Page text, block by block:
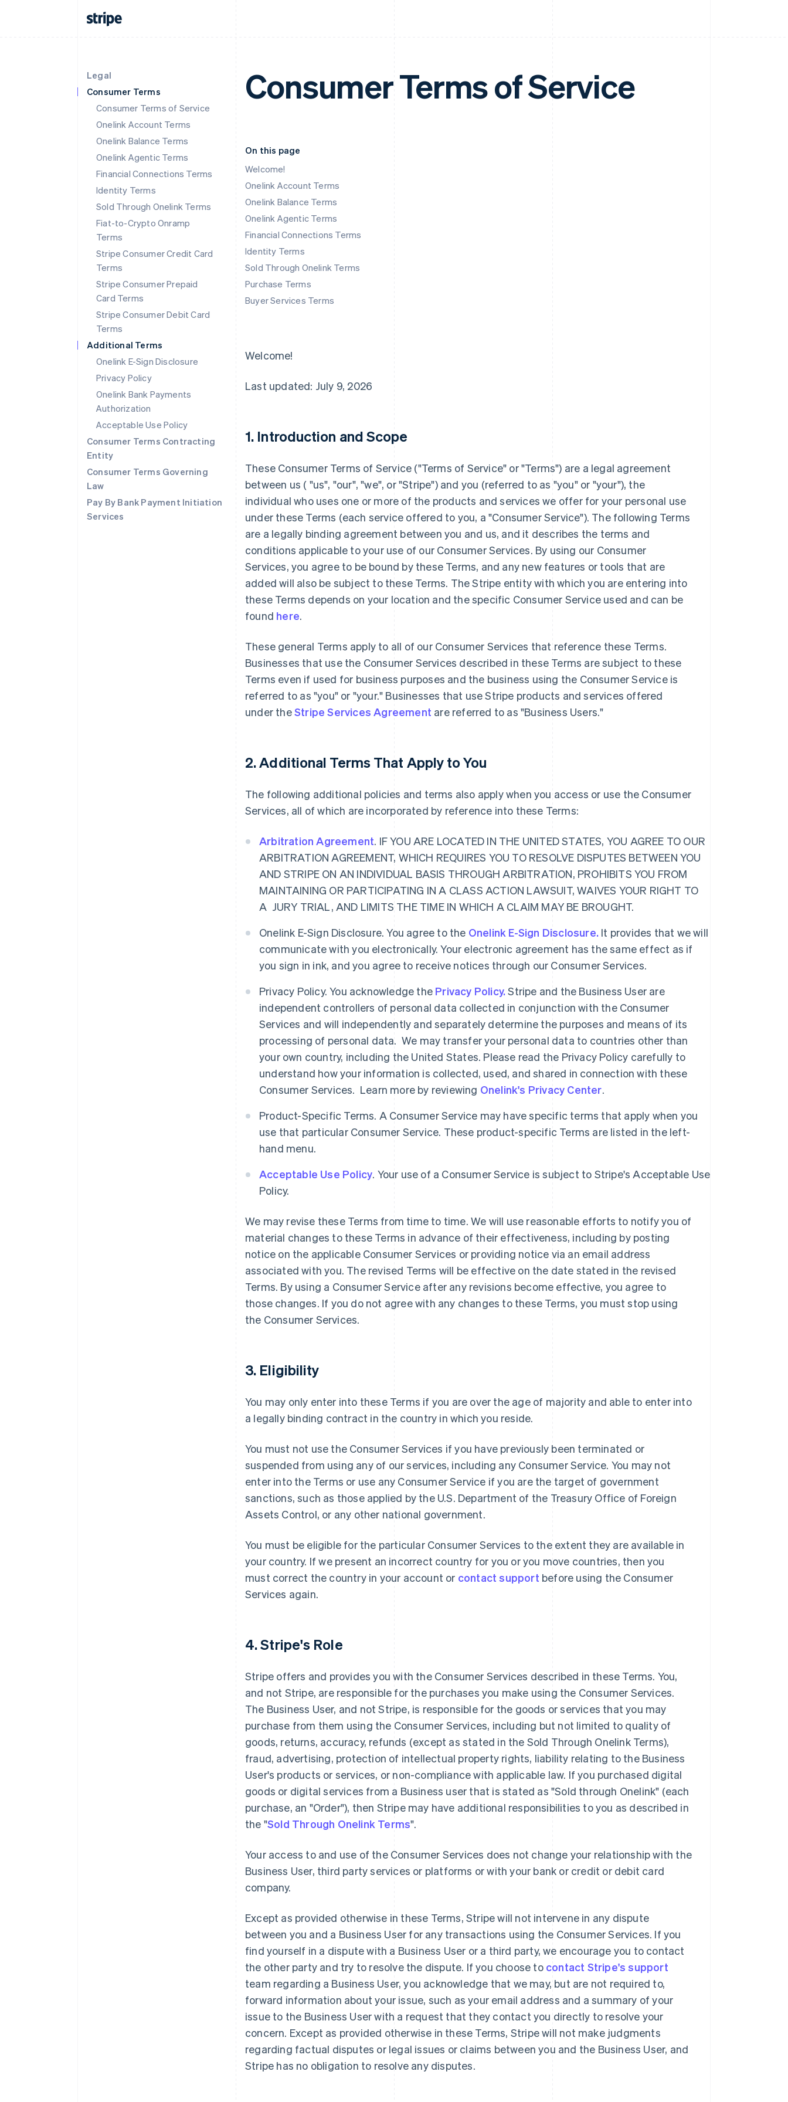
Legal
Consumer Terms
Consumer Terms of Service
Onelink Account Terms
Onelink Balance Terms
Onelink Agentic Terms
Financial Connections Terms
Identity Terms
Sold Through Onelink Terms
Fiat-to-Crypto Onramp
Terms
Stripe Consumer Credit Card
Terms
Stripe Consumer Prepaid
Card Terms
Stripe Consumer Debit Card
Terms
Additional Terms
Onelink E-Sign Disclosure
Privacy Policy
Onelink Bank Payments
Authorization
Acceptable Use Policy
Consumer Terms Contracting
Entity
Consumer Terms Governing
Law
Pay By Bank Payment Initiation
Services
Consumer Terms of Service
On this page
Welcome!
Onelink Account Terms
Onelink Balance Terms
Onelink Agentic Terms
Financial Connections Terms
Identity Terms
Sold Through Onelink Terms
Purchase Terms
Buyer Services Terms
Welcome!
Last updated: July 9, 2026
1. Introduction and Scope
These Consumer Terms of Service ("Terms of Service" or "Terms") are a legal agreement
between us ( "us", "our", "we", or "Stripe") and you (referred to as "you" or "your"), the
individual who uses one or more of the products and services we offer for your personal use
under these Terms (each service offered to you, a "Consumer Service"). The following Terms
are a legally binding agreement between you and us, and it describes the terms and
conditions applicable to your use of our Consumer Services. By using our Consumer
Services, you agree to be bound by these Terms, and any new features or tools that are
added will also be subject to these Terms. The Stripe entity with which you are entering into
these Terms depends on your location and the specific Consumer Service used and can be
found here.
These general Terms apply to all of our Consumer Services that reference these Terms.
Businesses that use the Consumer Services described in these Terms are subject to these
Terms even if used for business purposes and the business using the Consumer Service is
referred to as "you" or "your." Businesses that use Stripe products and services offered
under theStripe Services Agreement are referred to as "Business Users."
2. Additional Terms That Apply to You
The following additional policies and terms also apply when you access or use the Consumer
Services, all of which are incorporated by reference into these Terms:
Arbitration Agreement. IF YOU ARE LOCATED IN THE UNITED STATES, YOU AGREE TO OUR
ARBITRATION AGREEMENT, WHICH REQUIRES YOU TO RESOLVE DISPUTES BETWEEN YOU
AND STRIPE ON AN INDIVIDUAL BASIS THROUGH ARBITRATION, PROHIBITS YOU FROM
MAINTAINING OR PARTICIPATING IN A CLASS ACTION LAWSUIT, WAIVES YOUR RIGHT TO
A JURY TRIAL, AND LIMITS THE TIME IN WHICH A CLAIM MAY BE BROUGHT.
Onelink E-Sign Disclosure. You agree to the Onelink E-Sign Disclosure. It provides that we will
communicate with you electronically. Your electronic agreement has the same effect as if
you sign in ink, and you agree to receive notices through our Consumer Services.
Privacy Policy. You acknowledge the Privacy Policy. Stripe and the Business User are
independent controllers of personal data collected in conjunction with the Consumer
Services and will independently and separately determine the purposes and means of its
processing of personal data. We may transfer your personal data to countries other than
your own country, including the United States. Please read the Privacy Policy carefully to
understand how your information is collected, used, and shared in connection with these
Consumer Services. Learn more by reviewing Onelink's Privacy Center.
Product-Specific Terms. A Consumer Service may have specific terms that apply when you
use that particular Consumer Service. These product-specific Terms are listed in the left-
hand menu.
Acceptable Use Policy. Your use of a Consumer Service is subject to Stripe's Acceptable Use
Policy.
We may revise these Terms from time to time. We will use reasonable efforts to notify you of
material changes to these Terms in advance of their effectiveness, including by posting
notice on the applicable Consumer Services or providing notice via an email address
associated with you. The revised Terms will be effective on the date stated in the revised
Terms. By using a Consumer Service after any revisions become effective, you agree to
those changes. If you do not agree with any changes to these Terms, you must stop using
the Consumer Services.
3. Eligibility
You may only enter into these Terms if you are over the age of majority and able to enter into
a legally binding contract in the country in which you reside.
You must not use the Consumer Services if you have previously been terminated or
suspended from using any of our services, including any Consumer Service. You may not
enter into the Terms or use any Consumer Service if you are the target of government
sanctions, such as those applied by the U.S. Department of the Treasury Office of Foreign
Assets Control, or any other national government.
You must be eligible for the particular Consumer Services to the extent they are available in
your country. If we present an incorrect country for you or you move countries, then you
must correct the country in your account or contact support before using the Consumer
Services again.
4. Stripe's Role
Stripe offers and provides you with the Consumer Services described in these Terms. You,
and not Stripe, are responsible for the purchases you make using the Consumer Services.
The Business User, and not Stripe, is responsible for the goods or services that you may
purchase from them using the Consumer Services, including but not limited to quality of
goods, returns, accuracy, refunds (except as stated in the Sold Through Onelink Terms),
fraud, advertising, protection of intellectual property rights, liability relating to the Business
User's products or services, or non-compliance with applicable law. If you purchased digital
goods or digital services from a Business user that is stated as "Sold through Onelink" (each
purchase, an "Order"), then Stripe may have additional responsibilities to you as described in
the "Sold Through Onelink Terms".
Your access to and use of the Consumer Services does not change your relationship with the
Business User, third party services or platforms or with your bank or credit or debit card
company.
Except as provided otherwise in these Terms, Stripe will not intervene in any dispute
between you and a Business User for any transactions using the Consumer Services. If you
find yourself in a dispute with a Business User or a third party, we encourage you to contact
the other party and try to resolve the dispute. If you choose to contact Stripe's support
team regarding a Business User, you acknowledge that we may, but are not required to,
forward information about your issue, such as your email address and a summary of your
issue to the Business User with a request that they contact you directly to resolve your
concern. Except as provided otherwise in these Terms, Stripe will not make judgments
regarding factual disputes or legal issues or claims between you and the Business User, and
Stripe has no obligation to resolve any disputes.